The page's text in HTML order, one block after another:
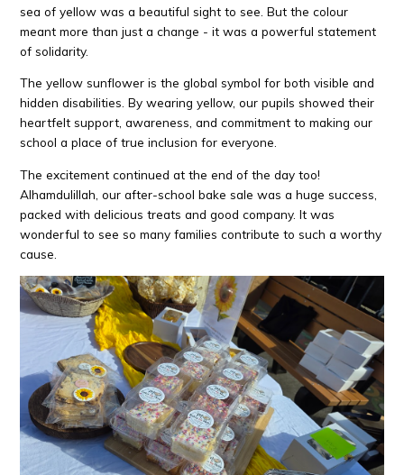
sea of yellow was a beautiful sight to see. But the colour
meant more than just a change - it was a powerful statement
of solidarity.
The yellow sunflower is the global symbol for both visible and
hidden disabilities. By wearing yellow, our pupils showed their
heartfelt support, awareness, and commitment to making our
school a place of true inclusion for everyone.
The excitement continued at the end of the day too!
Alhamdulillah, our after-school bake sale was a huge success,
packed with delicious treats and good company. It was
wonderful to see so many families contribute to such a worthy
cause.